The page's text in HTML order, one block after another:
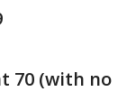
70 (with no